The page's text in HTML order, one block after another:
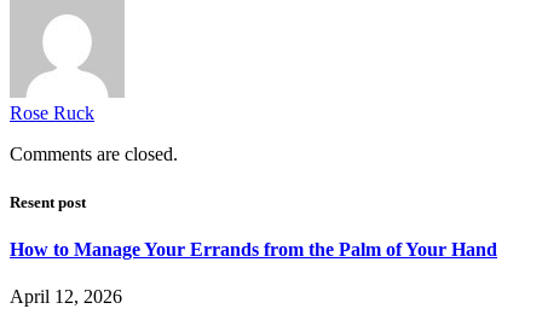
Rose Ruck
Comments are closed.
Resent post
How to Manage Your Errands from the Palm of Your Hand
April 12, 2026